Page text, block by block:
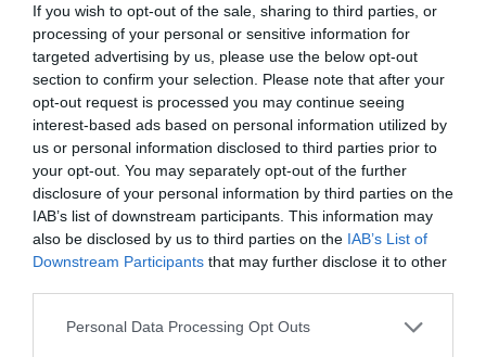
If you wish to opt-out of the sale, sharing to third parties, or
processing of your personal or sensitive information for
targeted advertising by us, please use the below opt-out
section to confirm your selection. Please note that after your
opt-out request is processed you may continue seeing
interest-based ads based on personal information utilized by
us or personal information disclosed to third parties prior to
your opt-out. You may separately opt-out of the further
disclosure of your personal information by third parties on the
IAB’s list of downstream participants. This information may
also be disclosed by us to third parties on the IAB’s List of
Downstream Participants that may further disclose it to other
Please note that this website/app uses one or more Google
Personal Data Processing Opt Outs
Devizes
Salisbury
THINGS TO DO
ACCOMMODATION